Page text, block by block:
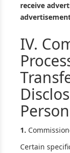
receive
IV.
1.
Certain